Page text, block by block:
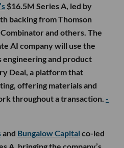
$16.5M Series A, led by
backing from Thomson
and others. The
AI company will use the
engineering and product
Deal, a platform that
offering materials and
throughout a transaction. -
and Bungalow Capital co-led
A, bringing the company’s